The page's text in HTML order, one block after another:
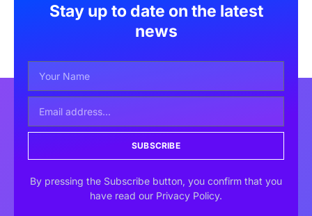
Stay up to date on the latest
news
SUBSCRIBE
By pressing the Subscribe button, you confirm that you
have read our Privacy Policy.